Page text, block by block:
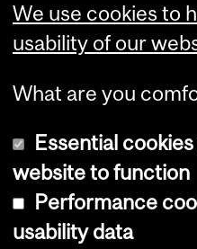
Stikeman Chair in Tax Law
Wainwright Fund
Copyright ©
We use cookies to
usability of our
What are you
Essential
website to function
Performance
usability data